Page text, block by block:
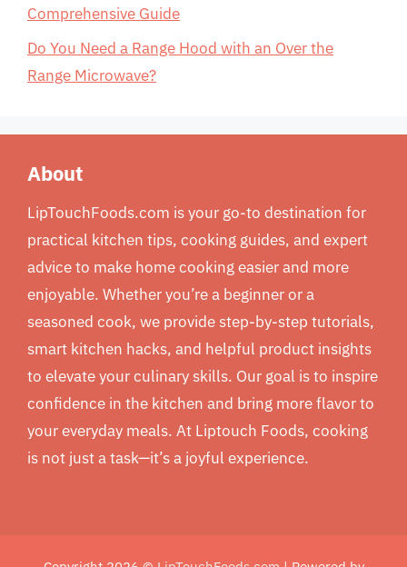
Comprehensive Guide
Do You Need a Range Hood with an Over the
Range Microwave?
About
LipTouchFoods.com is your go-to destination for
practical kitchen tips, cooking guides, and expert
advice to make home cooking easier and more
enjoyable. Whether you’re a beginner or a
seasoned cook, we provide step-by-step tutorials,
smart kitchen hacks, and helpful product insights
to elevate your culinary skills. Our goal is to inspire
confidence in the kitchen and bring more flavor to
your everyday meals. At Liptouch Foods, cooking
is not just a task—it’s a joyful experience.